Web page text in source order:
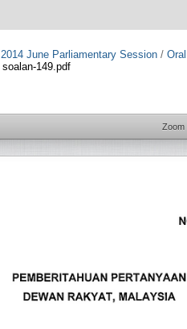
2014 June Parliamentary Session /
soalan-149.pdf
Zoom